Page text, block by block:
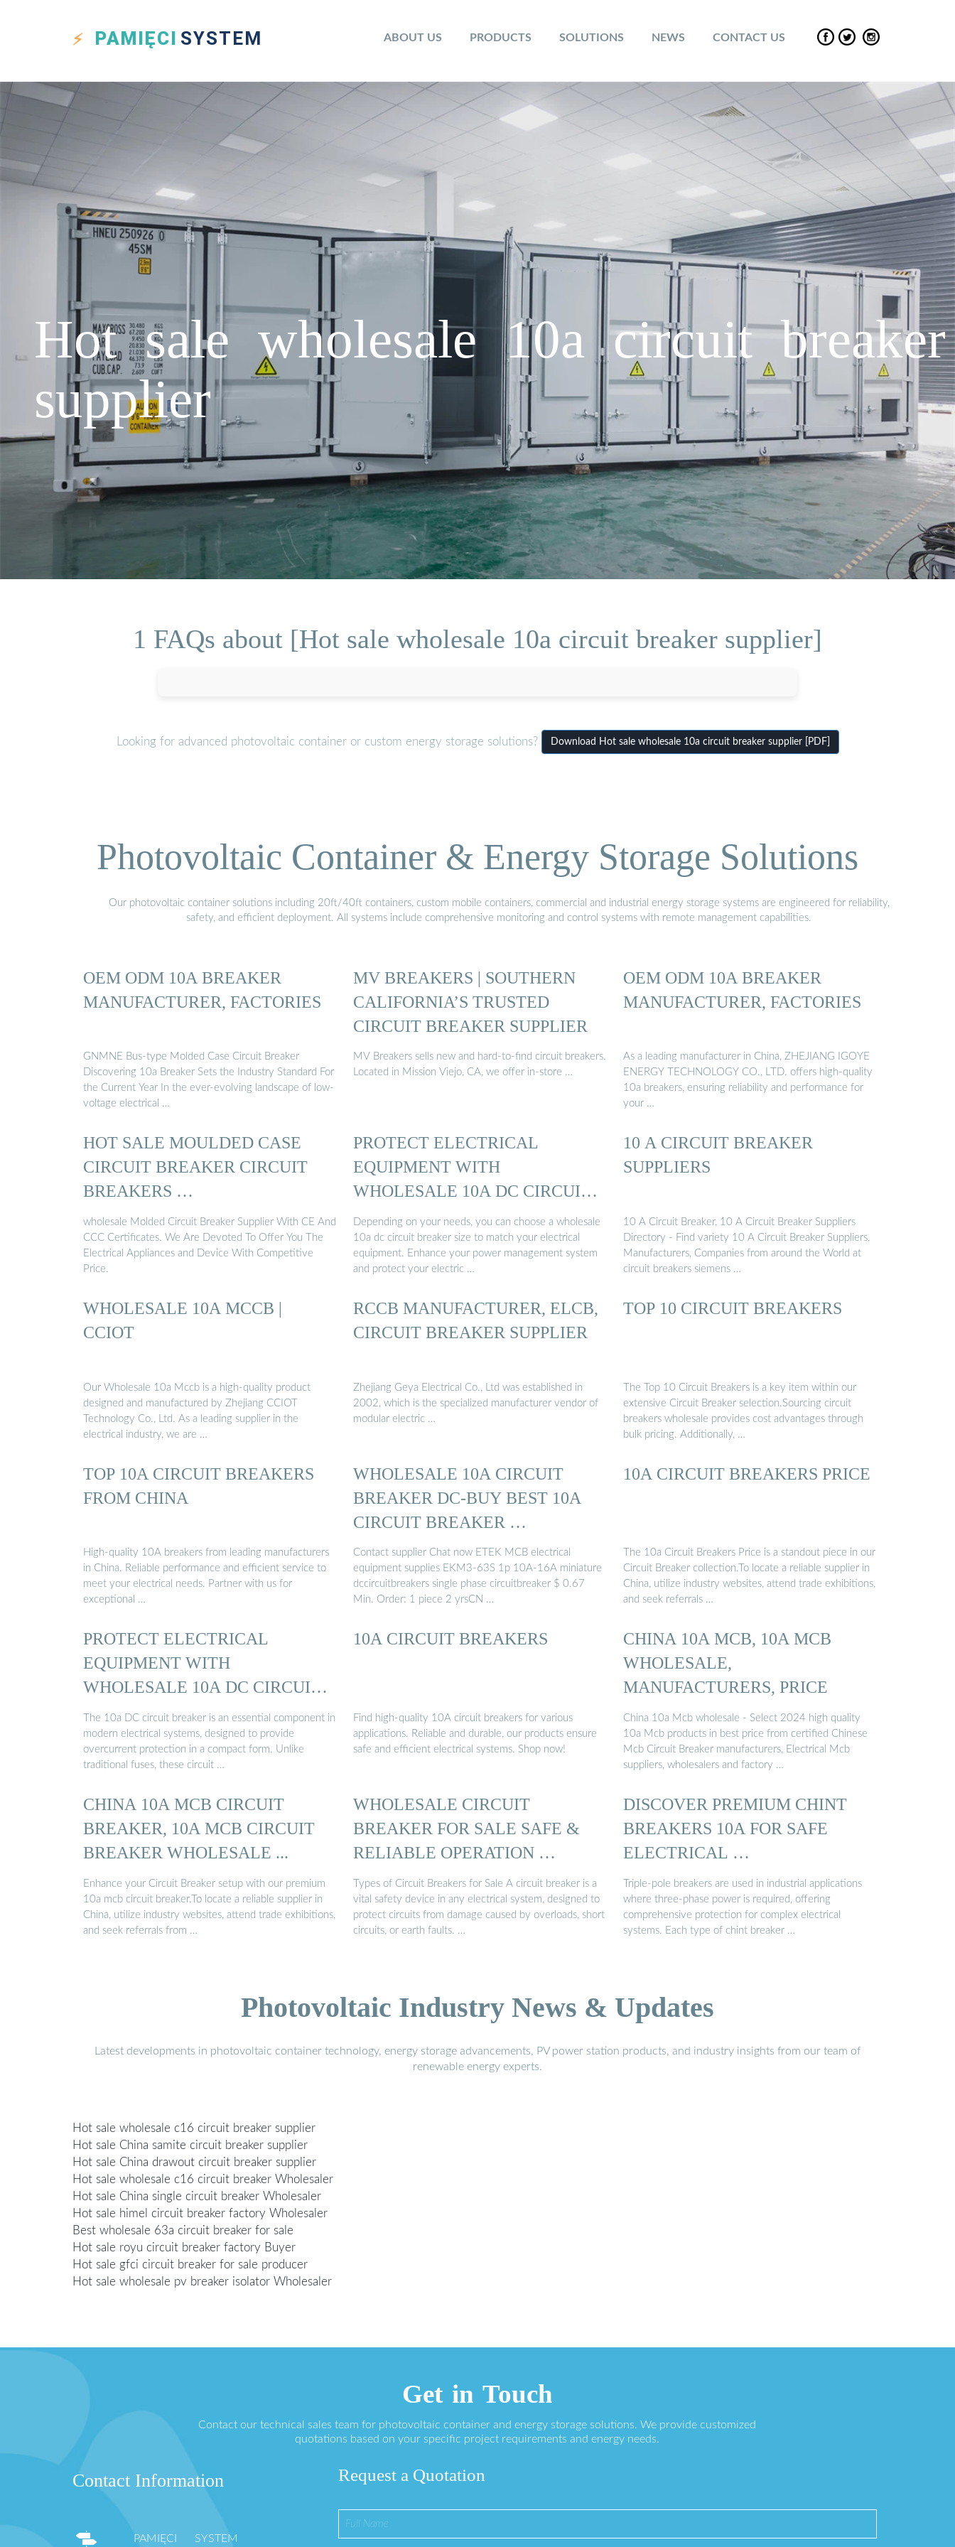
PAMIĘCI SYSTEM ABOUT US PRODUCTS SOLUTIONS NEWS CONTACT US
Hot sale wholesale 10a circuit breaker
supplier
1 FAQs about [Hot sale wholesale 10a circuit breaker supplier]
Looking for advanced photovoltaic container or custom energy storage solutions? Download Hot sale wholesale 10a circuit breaker supplier [PDF]
Photovoltaic Container & Energy Storage Solutions
Our photovoltaic container solutions including 20ft/40ft containers, custom mobile containers, commercial and industrial energy storage systems are engineered for reliability,
safety, and efficient deployment. All systems include comprehensive monitoring and control systems with remote management capabilities.
OEM ODM 10A BREAKER
MANUFACTURER, FACTORIES
GNMNE Bus-type Molded Case Circuit Breaker
Discovering 10a Breaker Sets the Industry Standard For
the Current Year In the ever-evolving landscape of low-
voltage electrical …
MV BREAKERS | SOUTHERN
CALIFORNIA’S TRUSTED
CIRCUIT BREAKER SUPPLIER
MV Breakers sells new and hard-to-find circuit breakers.
Located in Mission Viejo, CA, we offer in-store …
OEM ODM 10A BREAKER
MANUFACTURER, FACTORIES
As a leading manufacturer in China, ZHEJIANG IGOYE
ENERGY TECHNOLOGY CO., LTD. offers high-quality
10a breakers, ensuring reliability and performance for
your …
HOT SALE MOULDED CASE
CIRCUIT BREAKER CIRCUIT
BREAKERS …
wholesale Molded Circuit Breaker Supplier With CE And
CCC Certificates. We Are Devoted To Offer You The
Electrical Appliances and Device With Competitive
Price.
PROTECT ELECTRICAL
EQUIPMENT WITH
WHOLESALE 10A DC CIRCUIT
BREAKER ...
Depending on your needs, you can choose a wholesale
10a dc circuit breaker size to match your electrical
equipment. Enhance your power management system
and protect your electric …
10 A CIRCUIT BREAKER
SUPPLIERS
10 A Circuit Breaker, 10 A Circuit Breaker Suppliers
Directory - Find variety 10 A Circuit Breaker Suppliers,
Manufacturers, Companies from around the World at
circuit breakers siemens …
WHOLESALE 10A MCCB |
CCIOT
Our Wholesale 10a Mccb is a high-quality product
designed and manufactured by Zhejiang CCIOT
Technology Co., Ltd. As a leading supplier in the
electrical industry, we are …
RCCB MANUFACTURER, ELCB,
CIRCUIT BREAKER SUPPLIER
Zhejiang Geya Electrical Co., Ltd was established in
2002, which is the specialized manufacturer vendor of
modular electric …
TOP 10 CIRCUIT BREAKERS
The Top 10 Circuit Breakers is a key item within our
extensive Circuit Breaker selection.Sourcing circuit
breakers wholesale provides cost advantages through
bulk pricing. Additionally, …
TOP 10A CIRCUIT BREAKERS
FROM CHINA
High-quality 10A breakers from leading manufacturers
in China. Reliable performance and efficient service to
meet your electrical needs. Partner with us for
exceptional …
WHOLESALE 10A CIRCUIT
BREAKER DC-BUY BEST 10A
CIRCUIT BREAKER …
Contact supplier Chat now ETEK MCB electrical
equipment supplies EKM3-63S 1p 10A-16A miniature
dccircuitbreakers single phase circuitbreaker $ 0.67
Min. Order: 1 piece 2 yrsCN …
10A CIRCUIT BREAKERS PRICE
The 10a Circuit Breakers Price is a standout piece in our
Circuit Breaker collection.To locate a reliable supplier in
China, utilize industry websites, attend trade exhibitions,
and seek referrals …
PROTECT ELECTRICAL
EQUIPMENT WITH
WHOLESALE 10A DC CIRCUIT
BREAKER ...
The 10a DC circuit breaker is an essential component in
modern electrical systems, designed to provide
overcurrent protection in a compact form. Unlike
traditional fuses, these circuit …
10A CIRCUIT BREAKERS
Find high-quality 10A circuit breakers for various
applications. Reliable and durable, our products ensure
safe and efficient electrical systems. Shop now!
CHINA 10A MCB, 10A MCB
WHOLESALE,
MANUFACTURERS, PRICE
China 10a Mcb wholesale - Select 2024 high quality
10a Mcb products in best price from certified Chinese
Mcb Circuit Breaker manufacturers, Electrical Mcb
suppliers, wholesalers and factory …
CHINA 10A MCB CIRCUIT
BREAKER, 10A MCB CIRCUIT
BREAKER WHOLESALE ...
Enhance your Circuit Breaker setup with our premium
10a mcb circuit breaker.To locate a reliable supplier in
China, utilize industry websites, attend trade exhibitions,
and seek referrals from …
WHOLESALE CIRCUIT
BREAKER FOR SALE SAFE &
RELIABLE OPERATION …
Types of Circuit Breakers for Sale A circuit breaker is a
vital safety device in any electrical system, designed to
protect circuits from damage caused by overloads, short
circuits, or earth faults. …
DISCOVER PREMIUM CHINT
BREAKERS 10A FOR SAFE
ELECTRICAL …
Triple-pole breakers are used in industrial applications
where three-phase power is required, offering
comprehensive protection for complex electrical
systems. Each type of chint breaker …
Photovoltaic Industry News & Updates
Latest developments in photovoltaic container technology, energy storage advancements, PV power station products, and industry insights from our team of
renewable energy experts.
Hot sale wholesale c16 circuit breaker supplier
Hot sale China samite circuit breaker supplier
Hot sale China drawout circuit breaker supplier
Hot sale wholesale c16 circuit breaker Wholesaler
Hot sale China single circuit breaker Wholesaler
Hot sale himel circuit breaker factory Wholesaler
Best wholesale 63a circuit breaker for sale
Hot sale royu circuit breaker factory Buyer
Hot sale gfci circuit breaker for sale producer
Hot sale wholesale pv breaker isolator Wholesaler
Get in Touch
Contact our technical sales team for photovoltaic container and energy storage solutions. We provide customized
quotations based on your specific project requirements and energy needs.
Contact Information
PAMIĘCI SYSTEM
Request a Quotation